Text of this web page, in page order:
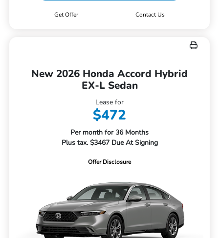
Get Offer Contact Us
New 2026 Honda Accord Hybrid
EX-L Sedan
Lease for
$472
Per month for 36 Months
Plus tax. $3467 Due At Signing
Offer Disclosure